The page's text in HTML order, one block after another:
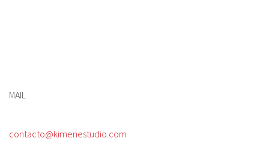
MAIL
contacto@kimenestudio.com